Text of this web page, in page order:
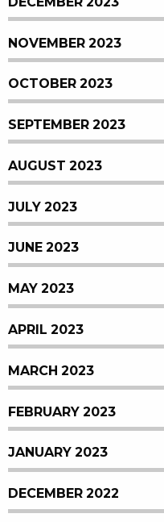
NOVEMBER 2023
OCTOBER 2023
SEPTEMBER 2023
AUGUST 2023
JULY 2023
JUNE 2023
MAY 2023
APRIL 2023
MARCH 2023
FEBRUARY 2023
JANUARY 2023
DECEMBER 2022